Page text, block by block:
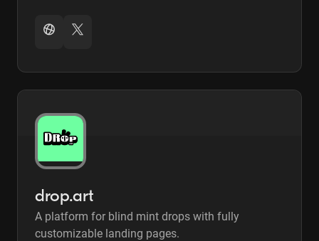
drop.art
A platform for blind mint drops with fully
customizable landing pages.